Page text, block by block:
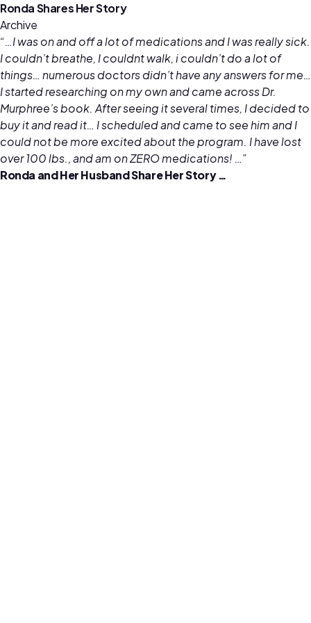
Ronda Shares Her Story
Archive
“…I was on and off a lot of medications and I was really sick.
I couldn’t breathe, I couldnt walk, i couldn’t do a lot of
things… numerous doctors didn’t have any answers for me…
I started researching on my own and came across Dr.
Murphree’s book. After seeing it several times, I decided to
buy it and read it… I scheduled and came to see him and I
could not be more excited about the program. I have lost
over 100 lbs., and am on ZERO medications! …”
Ronda and Her Husband Share Her Story …